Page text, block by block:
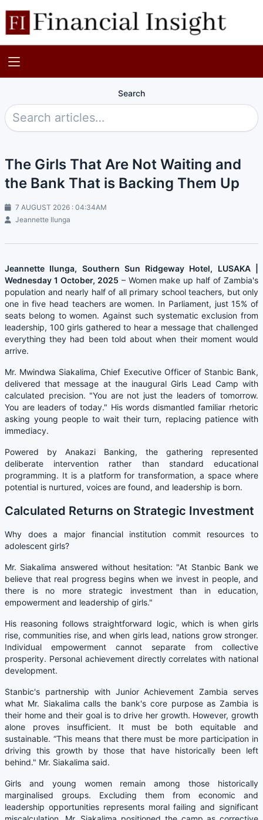
Search
The Girls That Are Not Waiting and
the Bank That is Backing Them Up
7 AUGUST 2026 : 04:34AM
Jeannette Ilunga
Jeannette Ilunga, Southern Sun Ridgeway Hotel, LUSAKA |
Wednesday 1 October, 2025 – Women make up half of Zambia's
population and nearly half of all primary school teachers, but only
one in five head teachers are women. In Parliament, just 15% of
seats belong to women. Against such systematic exclusion from
leadership, 100 girls gathered to hear a message that challenged
everything they had been told about when their moment would
arrive.
Mr. Mwindwa Siakalima, Chief Executive Officer of Stanbic Bank,
delivered that message at the inaugural Girls Lead Camp with
calculated precision. "You are not just the leaders of tomorrow.
You are leaders of today." His words dismantled familiar rhetoric
asking young people to wait their turn, replacing patience with
immediacy.
Powered by Anakazi Banking, the gathering represented
deliberate intervention rather than standard educational
programming. It is a platform for transformation, a space where
potential is nurtured, voices are found, and leadership is born.
Calculated Returns on Strategic Investment
Why does a major financial institution commit resources to
adolescent girls?
Mr. Siakalima answered without hesitation: "At Stanbic Bank we
believe that real progress begins when we invest in people, and
there is no more strategic investment than in education,
empowerment and leadership of girls."
His reasoning follows straightforward logic, which is when girls
rise, communities rise, and when girls lead, nations grow stronger.
Individual empowerment cannot separate from collective
prosperity. Personal achievement directly correlates with national
development.
Stanbic's partnership with Junior Achievement Zambia serves
what Mr. Siakalima calls the bank's core purpose as Zambia is
their home and their goal is to drive her growth. However, growth
alone proves insufficient. It must be both equitable and
sustainable. “This means that there must be more participation in
driving this growth by those that have historically been left
behind." Mr. Siakalima said.
Girls and young women remain among those historically
marginalised groups. Excluding them from economic and
leadership opportunities represents moral failing and significant